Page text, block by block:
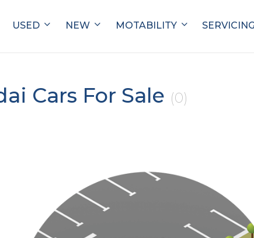
USED NEW MOTABILITY SERVICING
Cars For Sale (0)